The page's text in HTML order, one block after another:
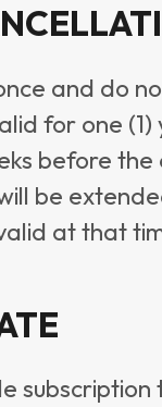
and do
for one
before
be
at that